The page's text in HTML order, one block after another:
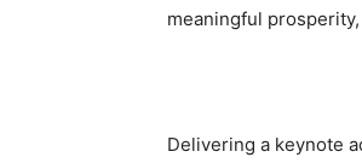
meaningful prosperity,
Delivering a keynote